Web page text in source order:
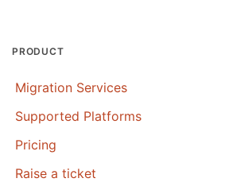
PRODUCT
Migration Services
Supported Platforms
Pricing
Raise a ticket